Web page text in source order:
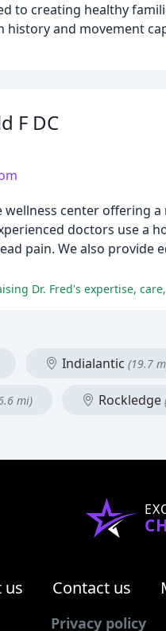
to creating healthy
and movement
F DC
center offering
doctors use a
pain. We also
Indialantic (19.7
mi) Rockledge
us Contact us
Privacy policy